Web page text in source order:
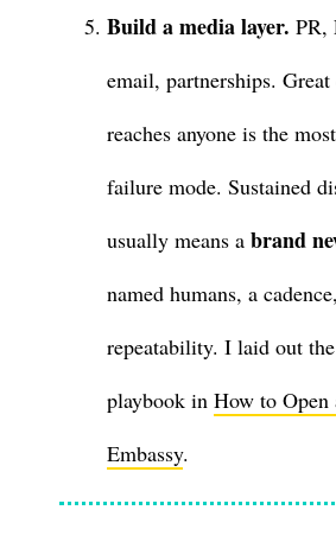
Build a media layer. PR,
email, partnerships.
reaches anyone is the
failure mode. Sustained
usually means a brand
named humans, a
repeatability. I laid out
playbook in How to
Embassy.